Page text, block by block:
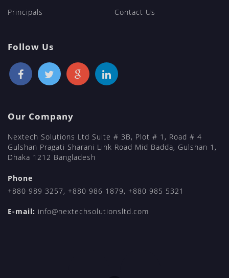
Principals
Contact Us
Follow Us
Our Company
Nextech Solutions Ltd Suite # 3B, Plot # 1, Road # 4
Gulshan Pragati Sharani Link Road Mid Badda, Gulshan 1,
Dhaka 1212 Bangladesh
Phone
+880 989 3257, +880 986 1879, +880 985 5321
E-mail: info@nextechsolutionsltd.com